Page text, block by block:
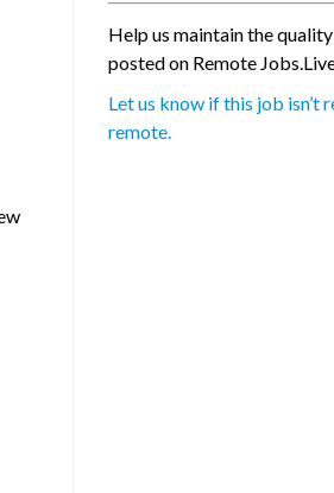
Help us maintain the
posted on Remote
Let us know if this job isn’t
remote.